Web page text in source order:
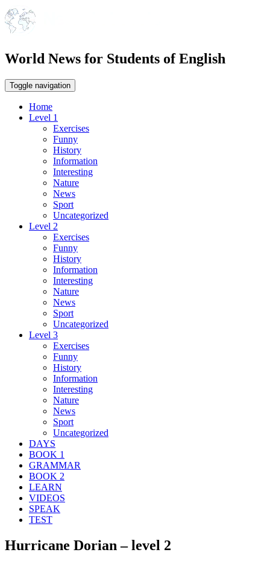
World News for Students of English
Toggle navigation
Home
Level 1
Exercises
Funny
History
Information
Interesting
Nature
News
Sport
Uncategorized
Level 2
Exercises
Funny
History
Information
Interesting
Nature
News
Sport
Uncategorized
Level 3
Exercises
Funny
History
Information
Interesting
Nature
News
Sport
Uncategorized
DAYS
BOOK 1
GRAMMAR
BOOK 2
LEARN
VIDEOS
SPEAK
TEST
Hurricane Dorian – level 2